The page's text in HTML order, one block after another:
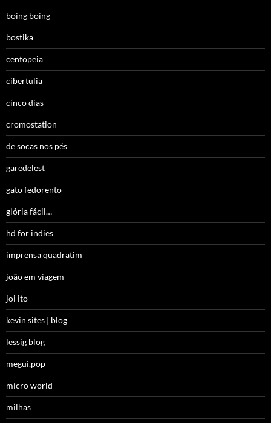
boing boing
bostika
centopeia
cibertulia
cinco dias
cromostation
de socas nos pés
garedelest
gato fedorento
glória fácil…
hd for indies
imprensa quadratim
joão em viagem
joi ito
kevin sites | blog
lessig blog
megui.pop
micro world
milhas